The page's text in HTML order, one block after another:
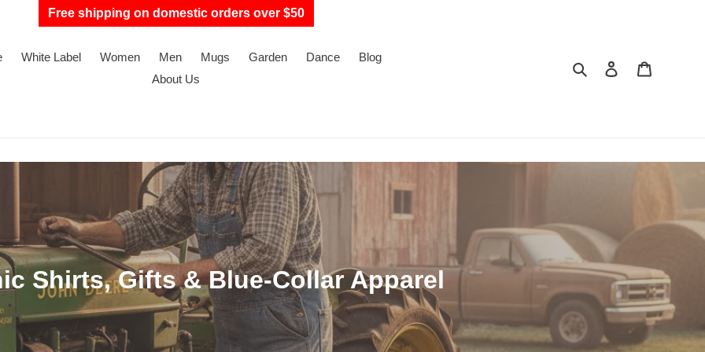
Free shipping on domestic orders over $50
White Label Women Men Mugs Garden Dance
Blog
About Us
Search Log in
Shirts, Gifts & Blue-Collar Apparel